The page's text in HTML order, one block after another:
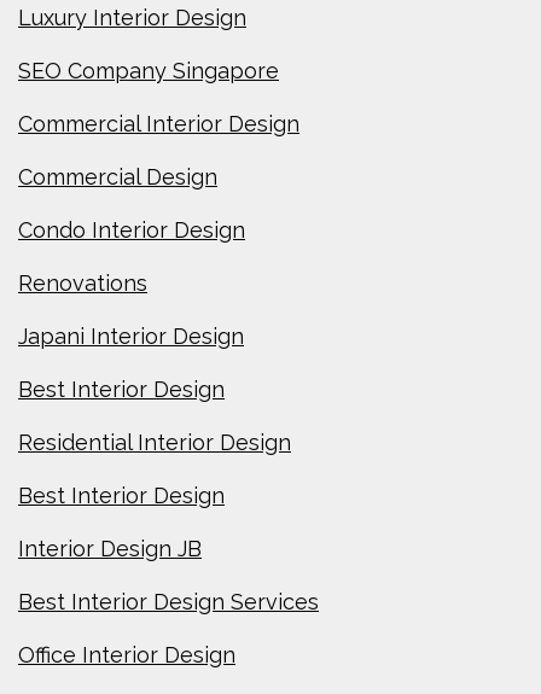
Luxury Interior Design
SEO Company Singapore
Commercial Interior Design
Commercial Design
Condo Interior Design
Renovations
Japani Interior Design
Best Interior Design
Residential Interior Design
Best Interior Design
Interior Design JB
Best Interior Design Services
Office Interior Design